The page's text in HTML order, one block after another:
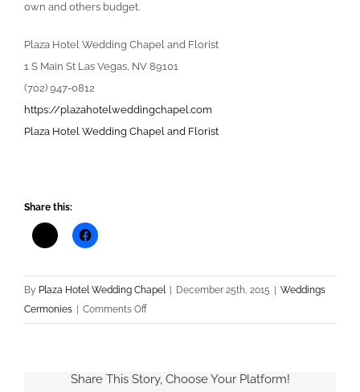
own and others budget.
Plaza Hotel Wedding Chapel and Florist
1 S Main St Las Vegas, NV 89101
(702) 947-0812
https://plazahotelweddingchapel.com
Plaza Hotel Wedding Chapel and Florist
Share this:
By Plaza Hotel Wedding Chapel December 25th, 2015
Weddings
Cermonies
Comments Offon
Vegas
Share This Story, Choose Your Platform!